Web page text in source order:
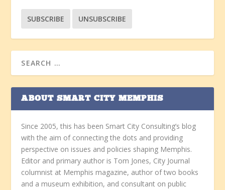
ABOUT SMART CITY MEMPHIS
Since 2005, this has been Smart City Consulting’s blog
with the aim of connecting the dots and providing
perspective on issues and policies shaping Memphis.
Editor and primary author is Tom Jones, City Journal
columnist at Memphis magazine, author of two books
and a museum exhibition, and consultant on public